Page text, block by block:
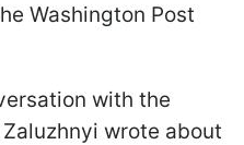
Washington Post
with the
wrote about